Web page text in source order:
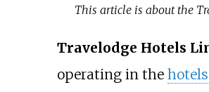
This article is about the
Travelodge Hotels
operating in the hotels